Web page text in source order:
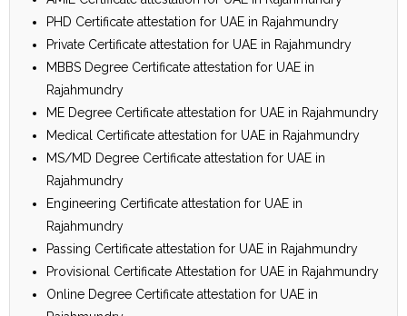
PHD Certificate attestation for UAE in Rajahmundry
Private Certificate attestation for UAE in Rajahmundry
MBBS Degree Certificate attestation for UAE in
Rajahmundry
ME Degree Certificate attestation for UAE in Rajahmundry
Medical Certificate attestation for UAE in Rajahmundry
MS/MD Degree Certificate attestation for UAE in
Rajahmundry
Engineering Certificate attestation for UAE in
Rajahmundry
Passing Certificate attestation for UAE in Rajahmundry
Provisional Certificate Attestation for UAE in Rajahmundry
Online Degree Certificate attestation for UAE in